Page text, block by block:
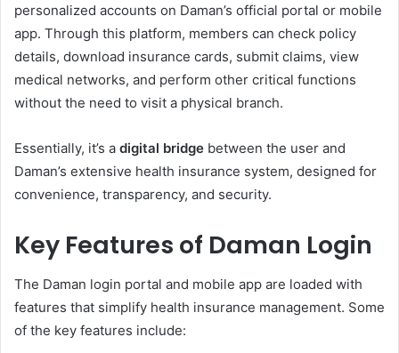
personalized accounts on Daman’s official portal or mobile
app. Through this platform, members can check policy
details, download insurance cards, submit claims, view
medical networks, and perform other critical functions
without the need to visit a physical branch.
Essentially, it’s a digital bridge between the user and
Daman’s extensive health insurance system, designed for
convenience, transparency, and security.
Key Features of Daman Login
The Daman login portal and mobile app are loaded with
features that simplify health insurance management. Some
of the key features include: